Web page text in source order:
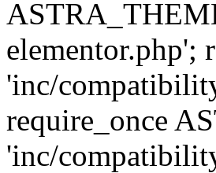
elementor.php';
'inc/
require_once
'inc/